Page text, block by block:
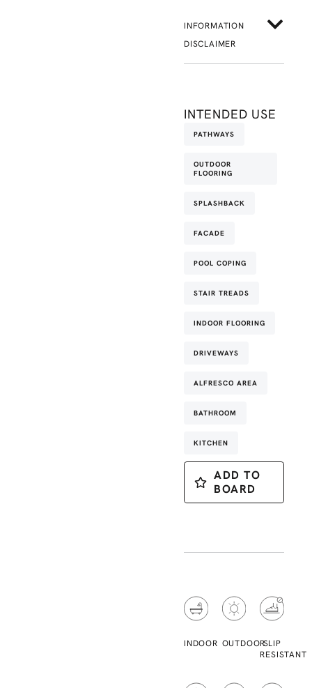
INFORMATION
DISCLAIMER
INTENDED USE
PATHWAYS
OUTDOOR
FLOORING
SPLASHBACK
FACADE
POOL COPING
STAIR TREADS
INDOOR FLOORING
DRIVEWAYS
ALFRESCO AREA
BATHROOM
KITCHEN
ADD TO
BOARD
INDOOR OUTDOORSLIP
RESISTANT